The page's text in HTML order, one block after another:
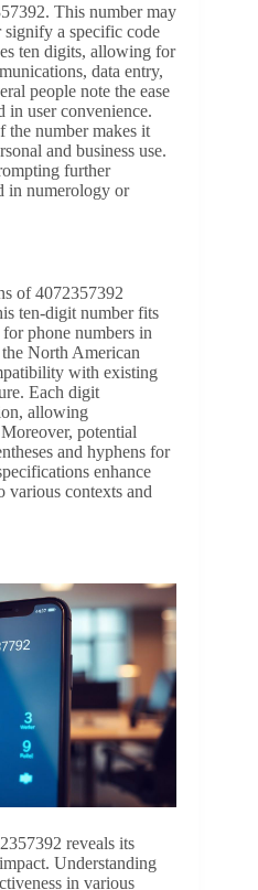
This number may
signify a specific code
ten digits, allowing for
data entry,
people note the ease
in user convenience.
the number makes it
and business use.
further
in numerology or
of 4072357392
ten-digit number fits
phone numbers in
North American
with existing
Each digit
allowing
potential
and hyphens for
enhance
various contexts and
reveals its
Understanding
in various